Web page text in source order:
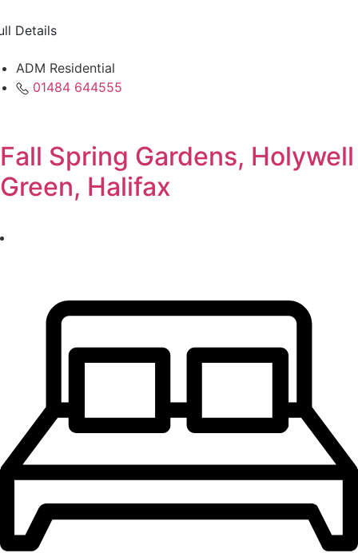
ADM Residential
01484 644555
Details
Fall Spring Gardens, Holywell
Green, Halifax